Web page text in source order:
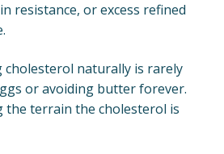
resistance, or excess refined
cholesterol naturally is rarely
or avoiding butter forever.
the terrain the cholesterol is